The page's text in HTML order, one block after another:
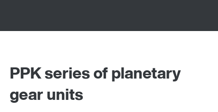
PPK series of planetary
gear units